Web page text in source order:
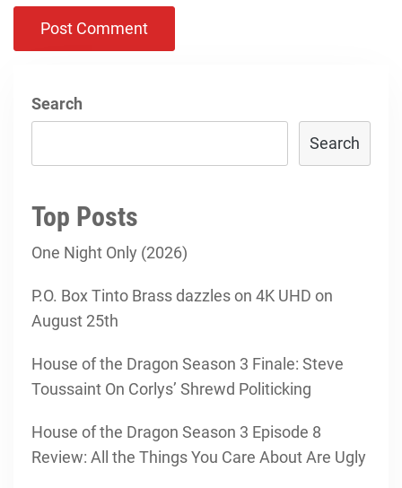
Search
Search
Top Posts
One Night Only (2026)
P.O. Box Tinto Brass dazzles on 4K UHD on
August 25th
House of the Dragon Season 3 Finale: Steve
Toussaint On Corlys’ Shrewd Politicking
House of the Dragon Season 3 Episode 8
Review: All the Things You Care About Are Ugly